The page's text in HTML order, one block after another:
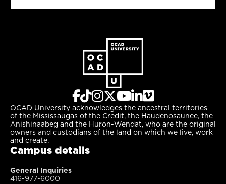
OCAD University acknowledges the ancestral territories
of the Mississaugas of the Credit, the Haudenosaunee, the
Anishinaabeg and the Huron-Wendat, who are the original
owners and custodians of the land on which we live, work
and create.
Campus details
General Inquiries
416-977-6000